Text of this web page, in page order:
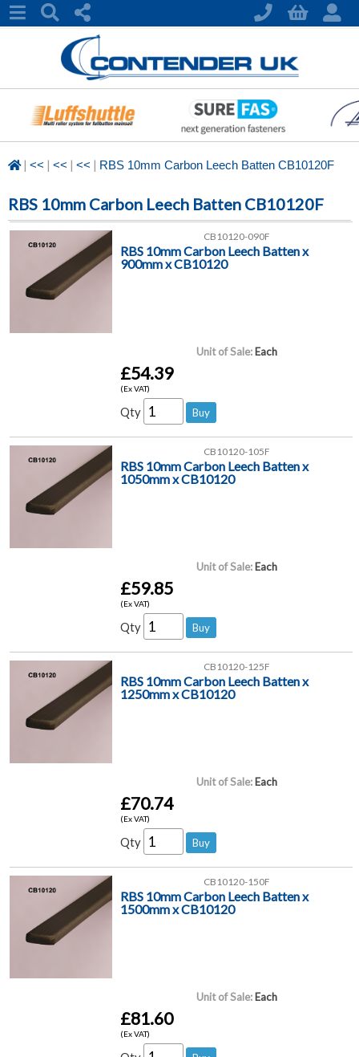
| << | << | << | RBS 10mm Carbon Leech Batten CB10120F
RBS 10mm Carbon Leech Batten CB10120F
CB10120-090F
RBS 10mm Carbon Leech Batten x
900mm x CB10120
Unit of Sale: Each
£54.39
(Ex VAT)
Qty
CB10120-105F
RBS 10mm Carbon Leech Batten x
1050mm x CB10120
Unit of Sale: Each
£59.85
(Ex VAT)
Qty
CB10120-125F
RBS 10mm Carbon Leech Batten x
1250mm x CB10120
Unit of Sale: Each
£70.74
(Ex VAT)
Qty
CB10120-150F
RBS 10mm Carbon Leech Batten x
1500mm x CB10120
Unit of Sale: Each
£81.60
(Ex VAT)